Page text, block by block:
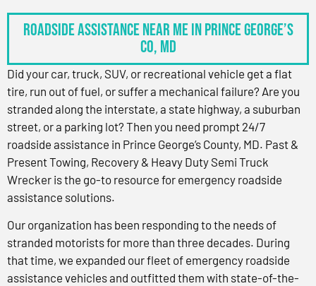
Roadside Assistance Near Me in Prince George’s
Co, MD
Did your car, truck, SUV, or recreational vehicle get a flat
tire, run out of fuel, or suffer a mechanical failure? Are you
stranded along the interstate, a state highway, a suburban
street, or a parking lot? Then you need prompt 24/7
roadside assistance in Prince George’s County, MD. Past &
Present Towing, Recovery & Heavy Duty Semi Truck
Wrecker is the go-to resource for emergency roadside
assistance solutions.
Our organization has been responding to the needs of
stranded motorists for more than three decades. During
that time, we expanded our fleet of emergency roadside
assistance vehicles and outfitted them with state-of-the-